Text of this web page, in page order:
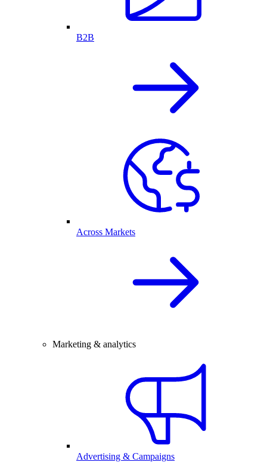
B2B
Across Markets
Marketing & analytics
Advertising & Campaigns